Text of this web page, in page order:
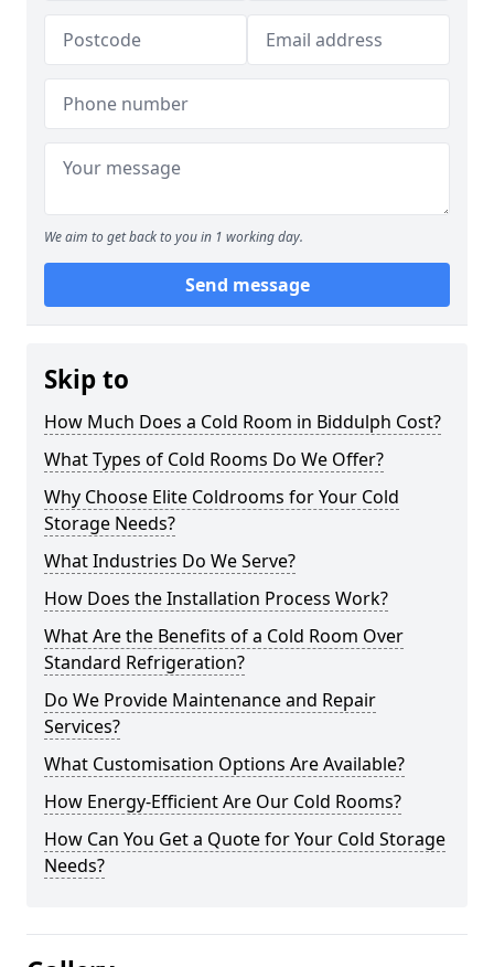
We aim to get back to you in 1 working day.
Send message
Skip to
How Much Does a Cold Room in Biddulph Cost?
What Types of Cold Rooms Do We Offer?
Why Choose Elite Coldrooms for Your Cold
Storage Needs?
What Industries Do We Serve?
How Does the Installation Process Work?
What Are the Benefits of a Cold Room Over
Standard Refrigeration?
Do We Provide Maintenance and Repair
Services?
What Customisation Options Are Available?
How Energy-Efficient Are Our Cold Rooms?
How Can You Get a Quote for Your Cold Storage
Needs?